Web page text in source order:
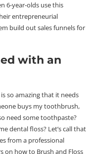
6-year-olds use this
entrepreneurial
build out sales funnels for
with an
is so amazing that it needs
buys my toothbrush,
need some toothpaste?
dental floss? Let’s call that
from a professional
on how to Brush and Floss